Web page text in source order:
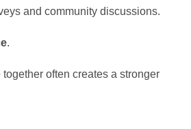
and community discussions.
.
often creates a stronger